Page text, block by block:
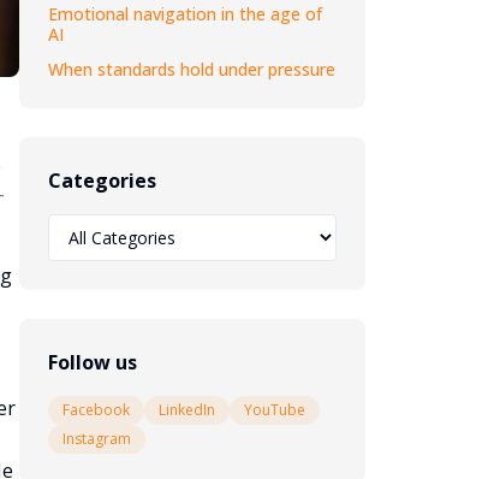
Emotional navigation in the age of
AI
When standards hold under pressure
Categories
Follow us
Facebook LinkedIn
YouTube
Instagram